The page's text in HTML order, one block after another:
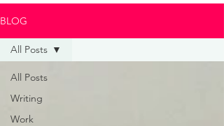
BLOG
All Posts
Writing
Work
All Posts